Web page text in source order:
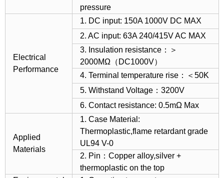
pressure
Electrical
Performance
1. DC input: 150A 1000V DC MAX
2. AC input: 63A 240/415V AC MAX
3. Insulation resistance：＞
2000MΩ（DC1000V）
4. Terminal temperature rise：＜50K
5. Withstand Voltage：3200V
6. Contact resistance: 0.5mΩ Max
Applied
Materials
1. Case Material:
Thermoplastic,flame retardant grade
UL94 V-0
2. Pin：Copper alloy,silver +
thermoplastic on the top